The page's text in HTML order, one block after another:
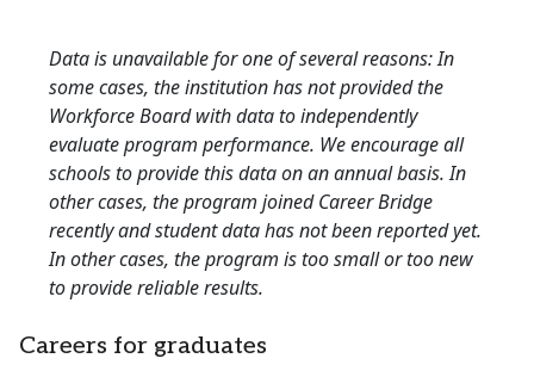
Data is unavailable for one of several reasons: In
some cases, the institution has not provided the
Workforce Board with data to independently
evaluate program performance. We encourage all
schools to provide this data on an annual basis. In
other cases, the program joined Career Bridge
recently and student data has not been reported yet.
In other cases, the program is too small or too new
to provide reliable results.
Careers for graduates